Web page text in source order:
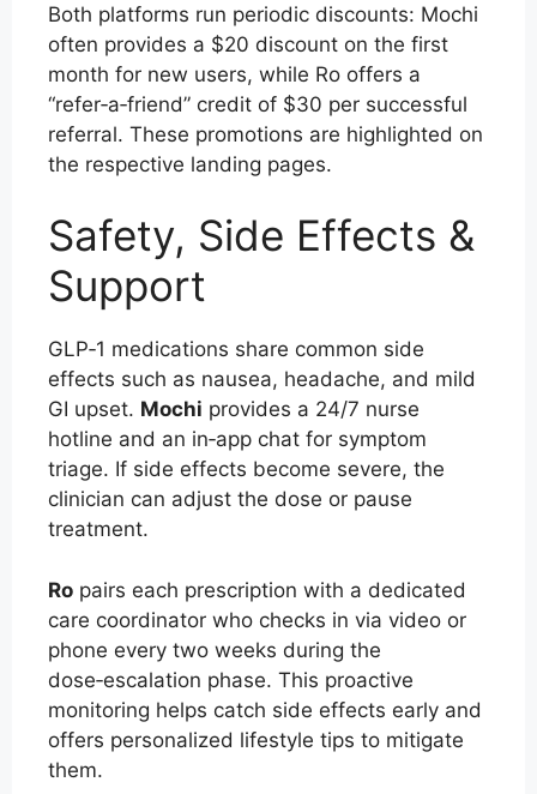
Both platforms run periodic discounts: Mochi
often provides a $20 discount on the first
month for new users, while Ro offers a
“refer‑a‑friend” credit of $30 per successful
referral. These promotions are highlighted on
the respective landing pages.
Safety, Side Effects &
Support
GLP‑1 medications share common side
effects such as nausea, headache, and mild
GI upset. Mochi provides a 24/7 nurse
hotline and an in‑app chat for symptom
triage. If side effects become severe, the
clinician can adjust the dose or pause
treatment.
Ro pairs each prescription with a dedicated
care coordinator who checks in via video or
phone every two weeks during the
dose‑escalation phase. This proactive
monitoring helps catch side effects early and
offers personalized lifestyle tips to mitigate
them.